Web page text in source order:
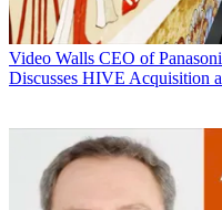
Video Walls CEO of
Discusses HIVE Acquisition